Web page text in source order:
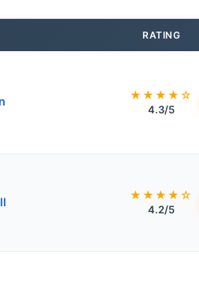
RATING
★★★★☆
4.3/5
★★★★☆
4.2/5